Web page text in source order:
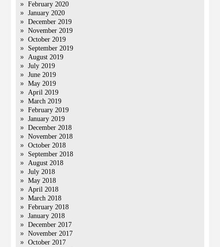
February 2020
January 2020
December 2019
November 2019
October 2019
September 2019
August 2019
July 2019
June 2019
May 2019
April 2019
March 2019
February 2019
January 2019
December 2018
November 2018
October 2018
September 2018
August 2018
July 2018
May 2018
April 2018
March 2018
February 2018
January 2018
December 2017
November 2017
October 2017